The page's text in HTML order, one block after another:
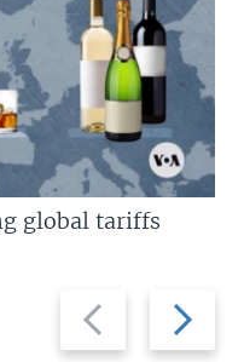
Previous
slide
Next
slide
global tariffs